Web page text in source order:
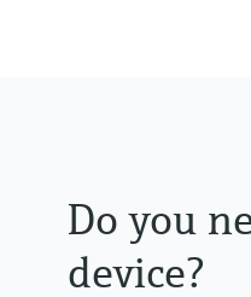
Do you
device?